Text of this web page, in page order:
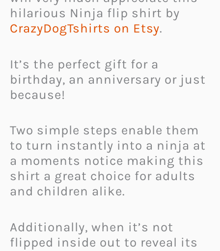
hilarious Ninja flip shirt by
CrazyDogTshirts on Etsy.
It’s the perfect gift for a
birthday, an anniversary or just
because!
Two simple steps enable them
to turn instantly into a ninja at
a moments notice making this
shirt a great choice for adults
and children alike.
Additionally, when it’s not
flipped inside out to reveal its